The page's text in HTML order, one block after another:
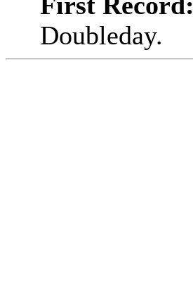
Doubleday.